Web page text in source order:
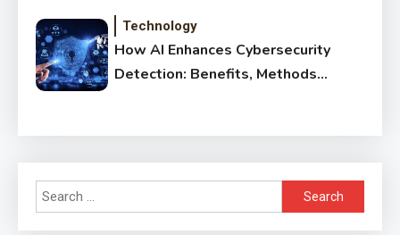
Technology
How AI Enhances Cybersecurity
Detection: Benefits, Methods
Search
for: